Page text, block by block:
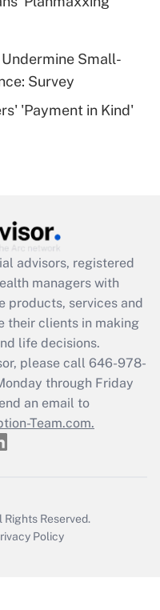
plan for
available
Small-
Survey
'Payment in Kind'
advisors, registered
managers with
products, services and
their clients in making
life decisions.
please call 646-978-
through Friday
an email to
Team.com.
Rights Reserved.
Policy